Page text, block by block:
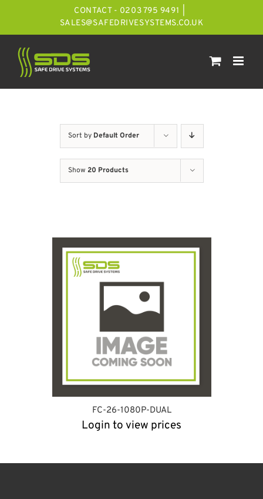
CONTACT - 0203 795 9491
SALES@SAFEDRIVESYSTEMS.CO.UK
Sort by Default Order
Show 20 Products
FC-26-1080P-DUAL
Login to view prices